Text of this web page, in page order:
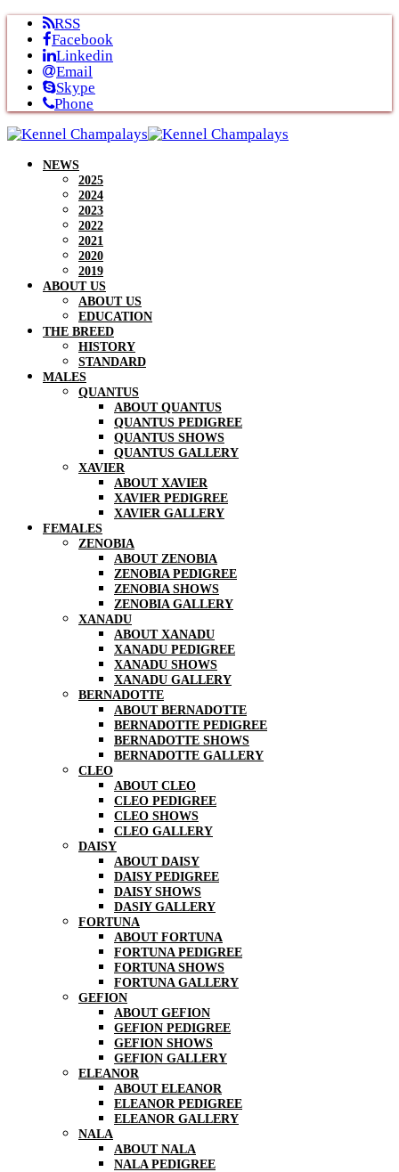
Skip
content
RSS
Facebook
Linkedin
Email
Skype
Phone
NEWS
2025
2024
2023
2022
2021
2020
2019
ABOUT US
ABOUT US
EDUCATION
THE BREED
HISTORY
STANDARD
MALES
QUANTUS
ABOUT QUANTUS
QUANTUS PEDIGREE
QUANTUS SHOWS
QUANTUS GALLERY
XAVIER
ABOUT XAVIER
XAVIER PEDIGREE
XAVIER GALLERY
FEMALES
ZENOBIA
ABOUT ZENOBIA
ZENOBIA PEDIGREE
ZENOBIA SHOWS
ZENOBIA GALLERY
XANADU
ABOUT XANADU
XANADU PEDIGREE
XANADU SHOWS
XANADU GALLERY
BERNADOTTE
ABOUT BERNADOTTE
BERNADOTTE PEDIGREE
BERNADOTTE SHOWS
BERNADOTTE GALLERY
CLEO
ABOUT CLEO
CLEO PEDIGREE
CLEO SHOWS
CLEO GALLERY
DAISY
ABOUT DAISY
DAISY PEDIGREE
DAISY SHOWS
DASIY GALLERY
FORTUNA
ABOUT FORTUNA
FORTUNA PEDIGREE
FORTUNA SHOWS
FORTUNA GALLERY
GEFION
ABOUT GEFION
GEFION PEDIGREE
GEFION SHOWS
GEFION GALLERY
ELEANOR
ABOUT ELEANOR
ELEANOR PEDIGREE
ELEANOR GALLERY
NALA
ABOUT NALA
NALA PEDIGREE